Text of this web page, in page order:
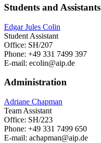
Students and Assistants
Edgar Jules Colin
Student Assistant
Office: SH/207
Phone: +49 331 7499 397
E-mail: ecolin@aip.de
Administration
Adriane Chapman
Team Assistant
Office: SH/223
Phone: +49 331 7499 650
E-mail: achapman@aip.de